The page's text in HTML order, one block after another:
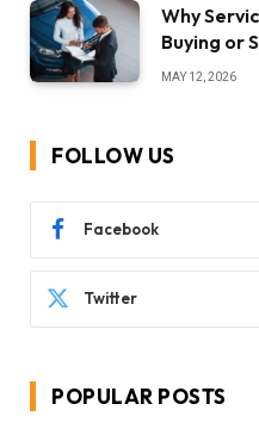
Why
Buying or
MAY 12, 2026
FOLLOW US
Facebook
Twitter
POPULAR POSTS